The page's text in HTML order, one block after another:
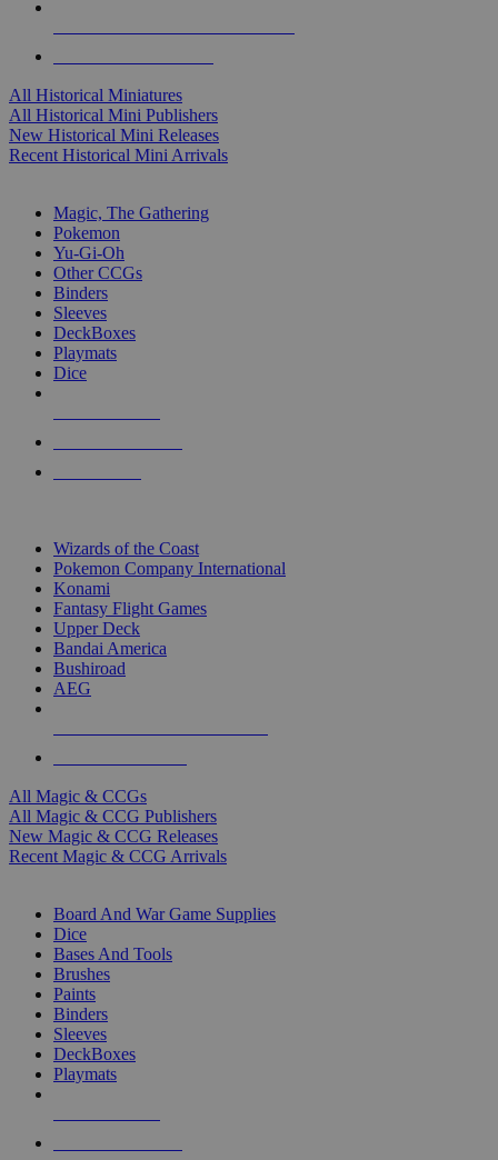
All Historical Miniatures
All Historical Mini Publishers
New Historical Mini Releases
Recent Historical Mini Arrivals
Magic, The Gathering
Pokemon
Yu-Gi-Oh
Other CCGs
Binders
Sleeves
DeckBoxes
Playmats
Dice
Wizards of the Coast
Pokemon Company International
Konami
Fantasy Flight Games
Upper Deck
Bandai America
Bushiroad
AEG
All Magic & CCGs
All Magic & CCG Publishers
New Magic & CCG Releases
Recent Magic & CCG Arrivals
Board And War Game Supplies
Dice
Bases And Tools
Brushes
Paints
Binders
Sleeves
DeckBoxes
Playmats